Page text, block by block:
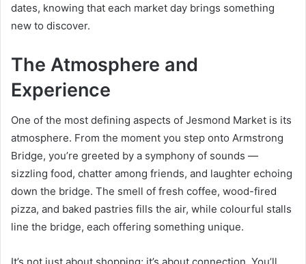
dates, knowing that each market day brings something
new to discover.
The Atmosphere and
Experience
One of the most defining aspects of Jesmond Market is its
atmosphere. From the moment you step onto Armstrong
Bridge, you’re greeted by a symphony of sounds —
sizzling food, chatter among friends, and laughter echoing
down the bridge. The smell of fresh coffee, wood-fired
pizza, and baked pastries fills the air, while colourful stalls
line the bridge, each offering something unique.